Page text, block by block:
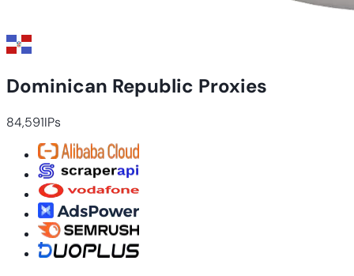
Dominican Republic Proxies
84,591IPs